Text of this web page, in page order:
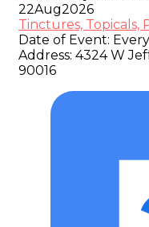
22Aug2026
Tinctures, Topicals,
Date of Event:
Address: 4324 W
90016